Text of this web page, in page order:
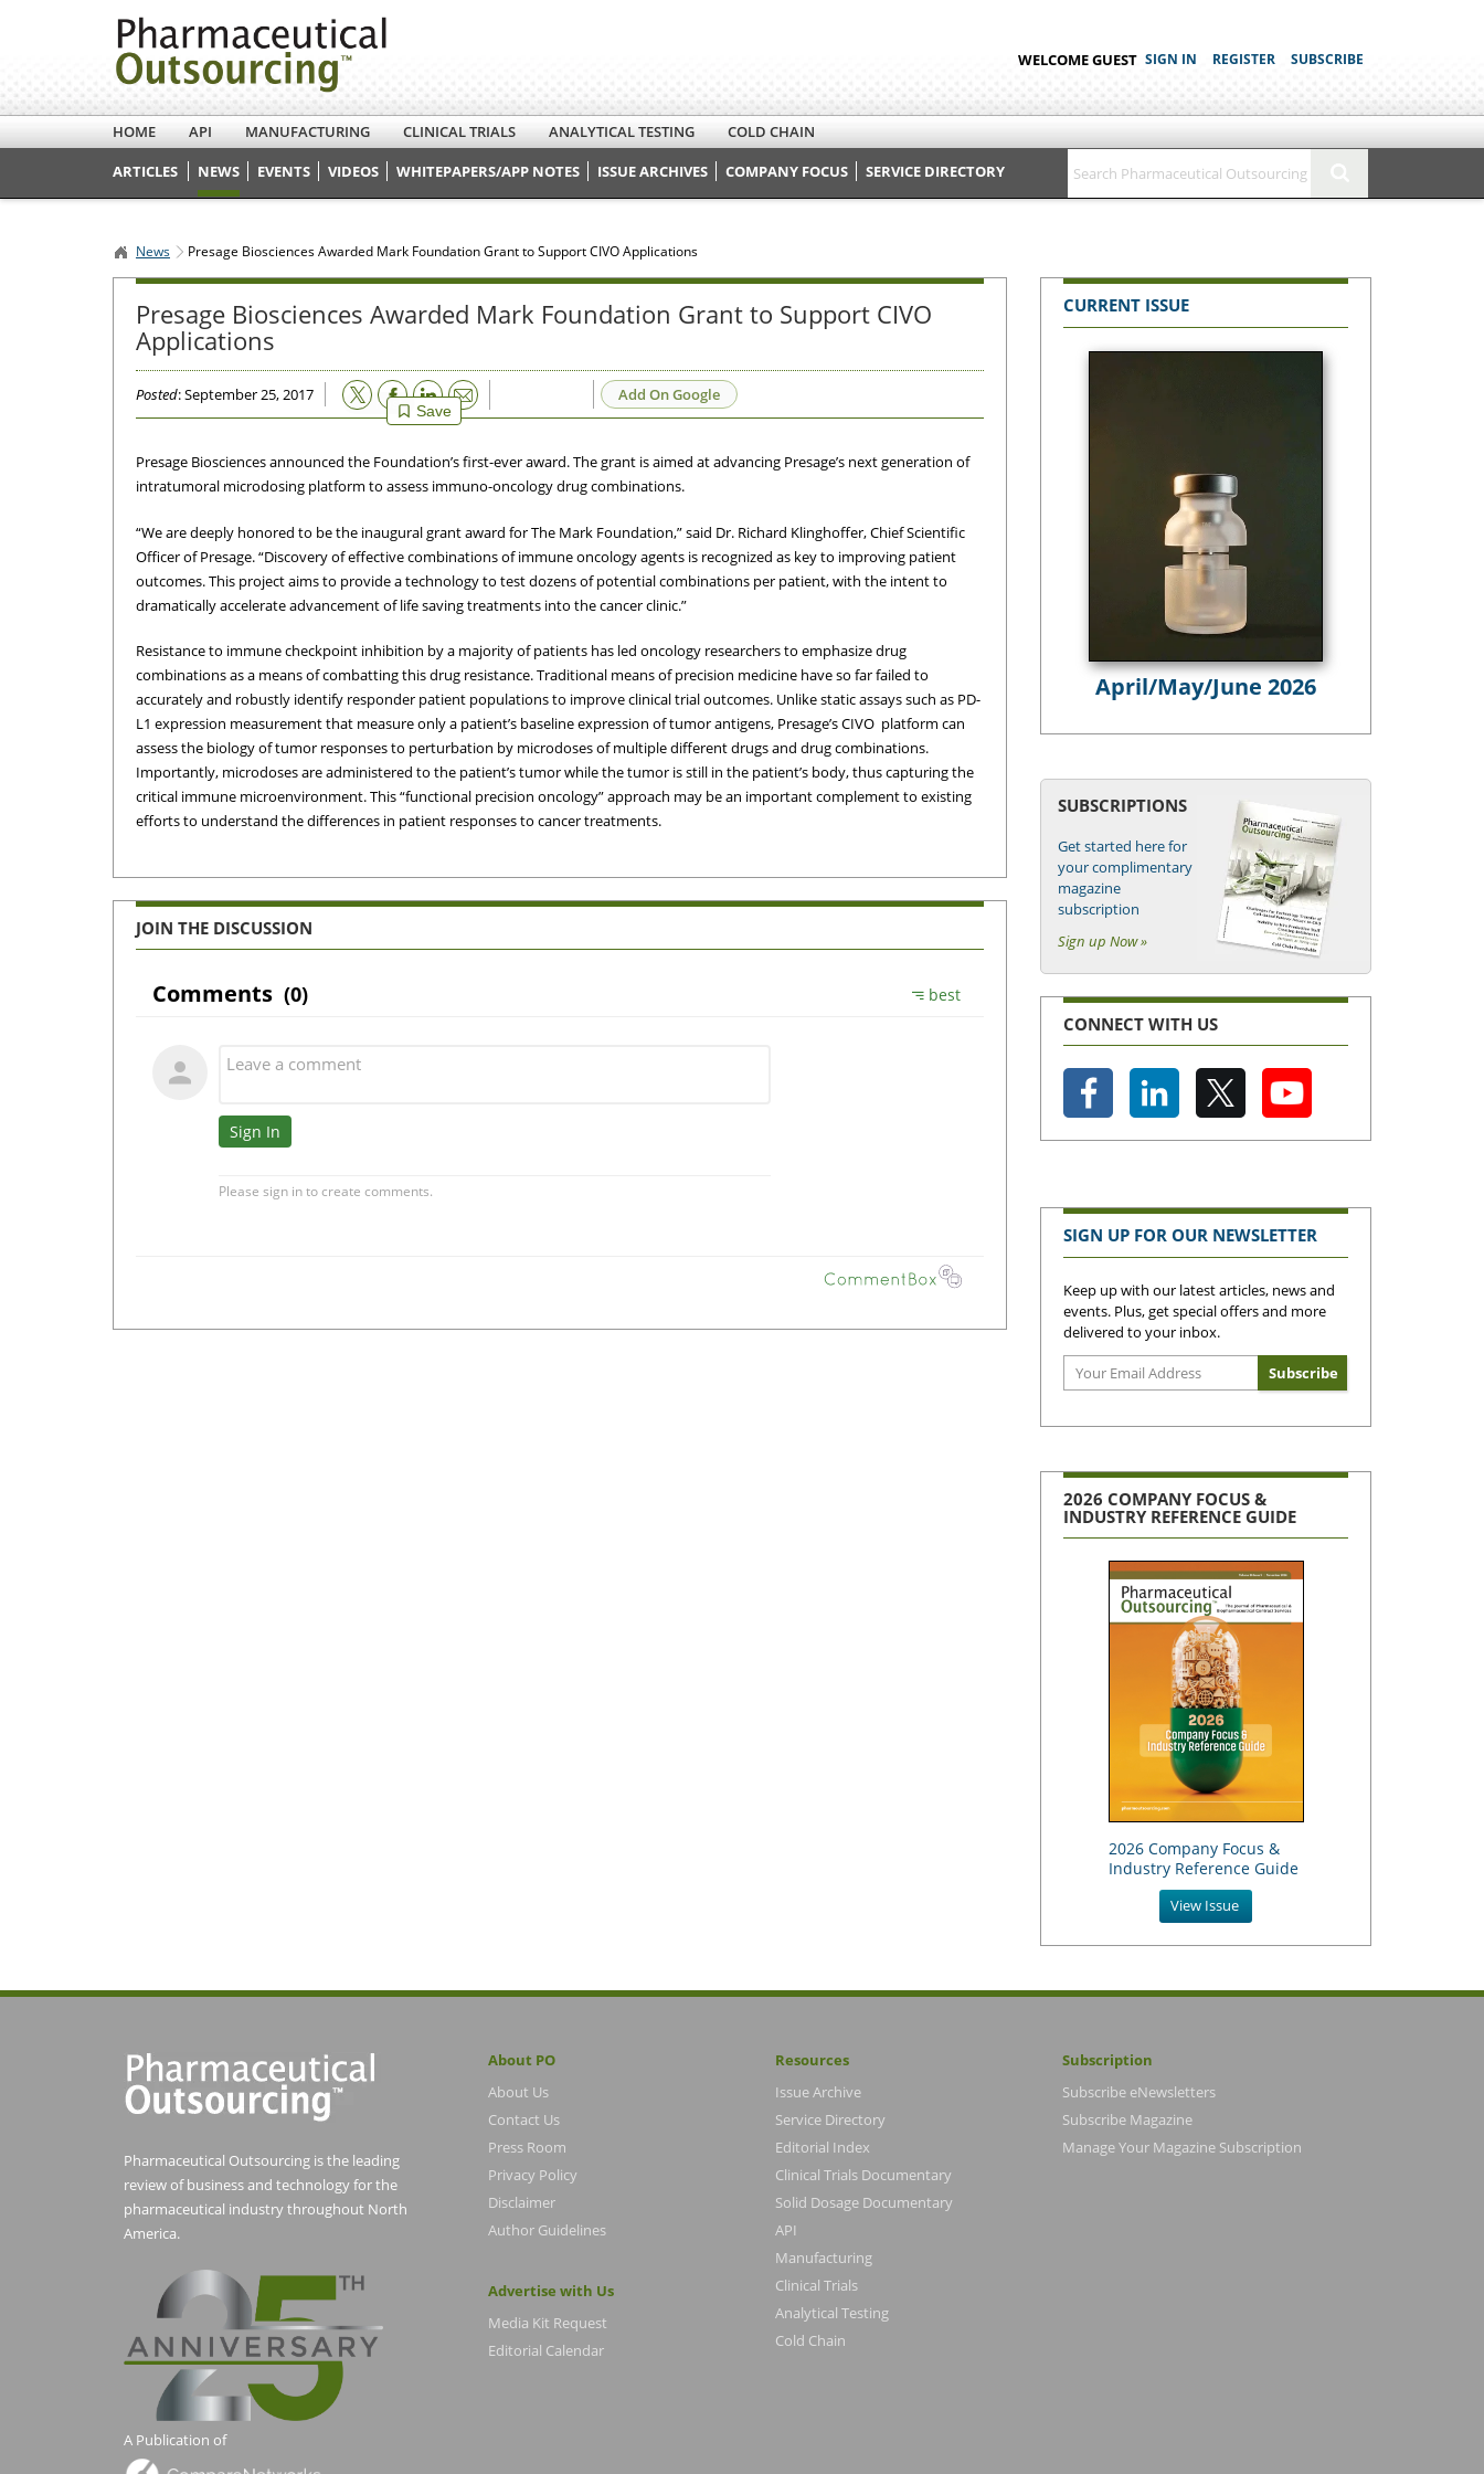
WELCOME GUEST SIGN IN REGISTER SUBSCRIBE
HOME API MANUFACTURING CLINICAL TRIALS ANALYTICAL TESTING
COLD CHAIN
ARTICLES
NEWS EVENTS VIDEOS WHITEPAPERS/APP NOTES ISSUE ARCHIVES COMPANY FOCUS SERVICE DIRECTORY
News Presage Biosciences Awarded Mark Foundation Grant to Support CIVO Applications
Presage Biosciences Awarded Mark Foundation Grant to Support CIVO
Applications
Posted: September 25, 2017
Save
Email Add On Google
Presage Biosciences announced the Foundation’s first-ever award. The grant is aimed at advancing Presage’s next generation of
intratumoral microdosing platform to assess immuno-oncology drug combinations.
“We are deeply honored to be the inaugural grant award for The Mark Foundation,” said Dr. Richard Klinghoffer, Chief Scientific
Officer of Presage. “Discovery of effective combinations of immune oncology agents is recognized as key to improving patient
outcomes. This project aims to provide a technology to test dozens of potential combinations per patient, with the intent to
dramatically accelerate advancement of life saving treatments into the cancer clinic.”
Resistance to immune checkpoint inhibition by a majority of patients has led oncology researchers to emphasize drug
combinations as a means of combatting this drug resistance. Traditional means of precision medicine have so far failed to
accurately and robustly identify responder patient populations to improve clinical trial outcomes. Unlike static assays such as PD-
L1 expression measurement that measure only a patient’s baseline expression of tumor antigens, Presage’s CIVO platform can
assess the biology of tumor responses to perturbation by microdoses of multiple different drugs and drug combinations.
Importantly, microdoses are administered to the patient’s tumor while the tumor is still in the patient’s body, thus capturing the
critical immune microenvironment. This “functional precision oncology” approach may be an important complement to existing
efforts to understand the differences in patient responses to cancer treatments.
JOIN THE DISCUSSION
CURRENT ISSUE
April/May/June 2026
SUBSCRIPTIONS
Get started here for
your complimentary
magazine
subscription
Sign up Now »
CONNECT WITH US
SIGN UP FOR OUR NEWSLETTER
Keep up with our latest articles, news and
events. Plus, get special offers and more
delivered to your inbox.
2026 COMPANY FOCUS &
INDUSTRY REFERENCE GUIDE
2026 Company Focus &
Industry Reference Guide
View Issue
Pharmaceutical Outsourcing is the leading
review of business and technology for the
pharmaceutical industry throughout North
America.
A Publication of
About PO
About Us
Contact Us
Press Room
Privacy Policy
Disclaimer
Author Guidelines
Advertise with Us
Media Kit Request
Editorial Calendar
Resources
Issue Archive
Service Directory
Editorial Index
Clinical Trials Documentary
Solid Dosage Documentary
API
Manufacturing
Clinical Trials
Analytical Testing
Cold Chain
Subscription
Subscribe eNewsletters
Subscribe Magazine
Manage Your Magazine Subscription